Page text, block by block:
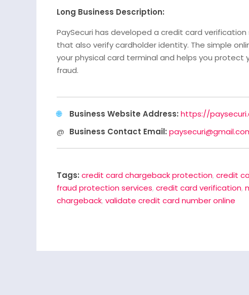
Long Business Description:
PaySecuri has developed a credit card
that also verify cardholder identity. The simple
your physical card terminal and helps you protect
fraud.
Business Website Address: https://
Business Contact Email:
Tags: credit card chargeback protection, credit
fraud protection services, credit card verification,
chargeback, validate credit card number online